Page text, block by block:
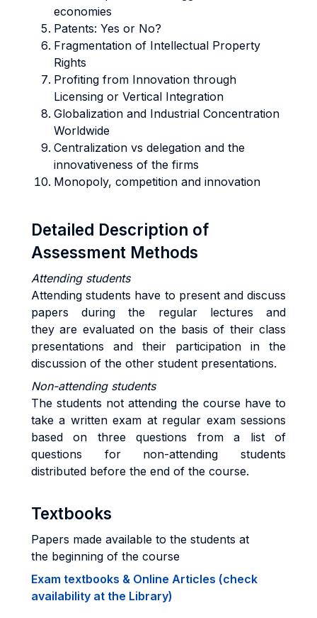
economies
Patents: Yes or No?
Fragmentation of Intellectual Property
Rights
Profiting from Innovation through
Licensing or Vertical Integration
Globalization and Industrial Concentration
Worldwide
Centralization vs delegation and the
innovativeness of the firms
Monopoly, competition and innovation
Detailed Description of
Assessment Methods
Attending students
Attending students have to present and discuss
papers during the regular lectures and
they are evaluated on the basis of their class
presentations and their participation in the
discussion of the other student presentations.
Non-attending students
The students not attending the course have to
take a written exam at regular exam sessions
based on three questions from a list of
questions for non-attending students
distributed before the end of the course.
Textbooks
Papers made available to the students at
the beginning of the course
Exam textbooks & Online Articles (check
availability at the Library)